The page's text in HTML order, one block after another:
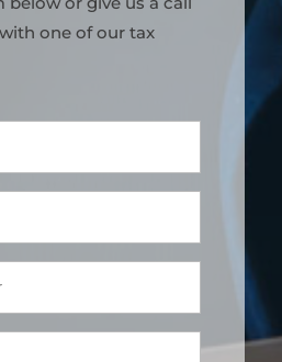
one of our tax